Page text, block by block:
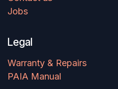
Jobs
Legal
Warranty & Repairs
PAIA Manual